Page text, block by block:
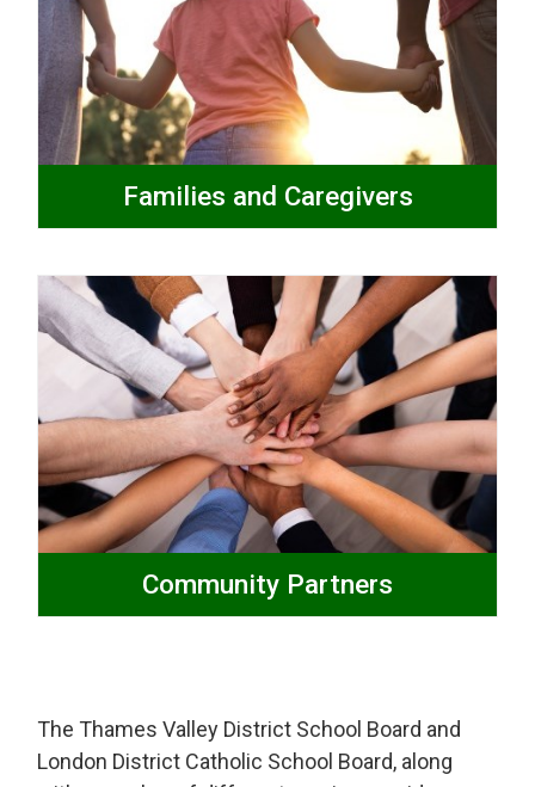
Families and Caregivers
Community Partners
The Thames Valley District School Board and
London District Catholic School Board, along